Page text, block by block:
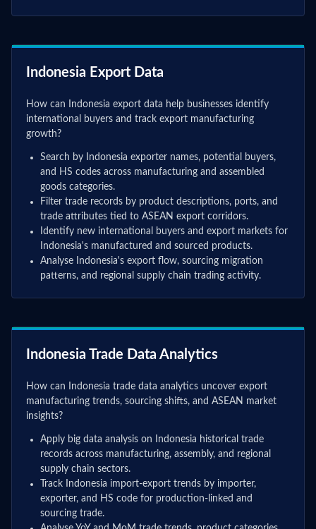
Indonesia Export Data
How can Indonesia export data help businesses identify
international buyers and track export manufacturing
growth?
Search by Indonesia exporter names, potential buyers,
and HS codes across manufacturing and assembled
goods categories.
Filter trade records by product descriptions, ports, and
trade attributes tied to ASEAN export corridors.
Identify new international buyers and export markets for
Indonesia's manufactured and sourced products.
Analyse Indonesia's export flow, sourcing migration
patterns, and regional supply chain trading activity.
Indonesia Trade Data Analytics
How can Indonesia trade data analytics uncover export
manufacturing trends, sourcing shifts, and ASEAN market
insights?
Apply big data analysis on Indonesia historical trade
records across manufacturing, assembly, and regional
supply chain sectors.
Track Indonesia import-export trends by importer,
exporter, and HS code for production-linked and
sourcing trade.